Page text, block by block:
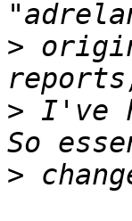
>
> I've
>